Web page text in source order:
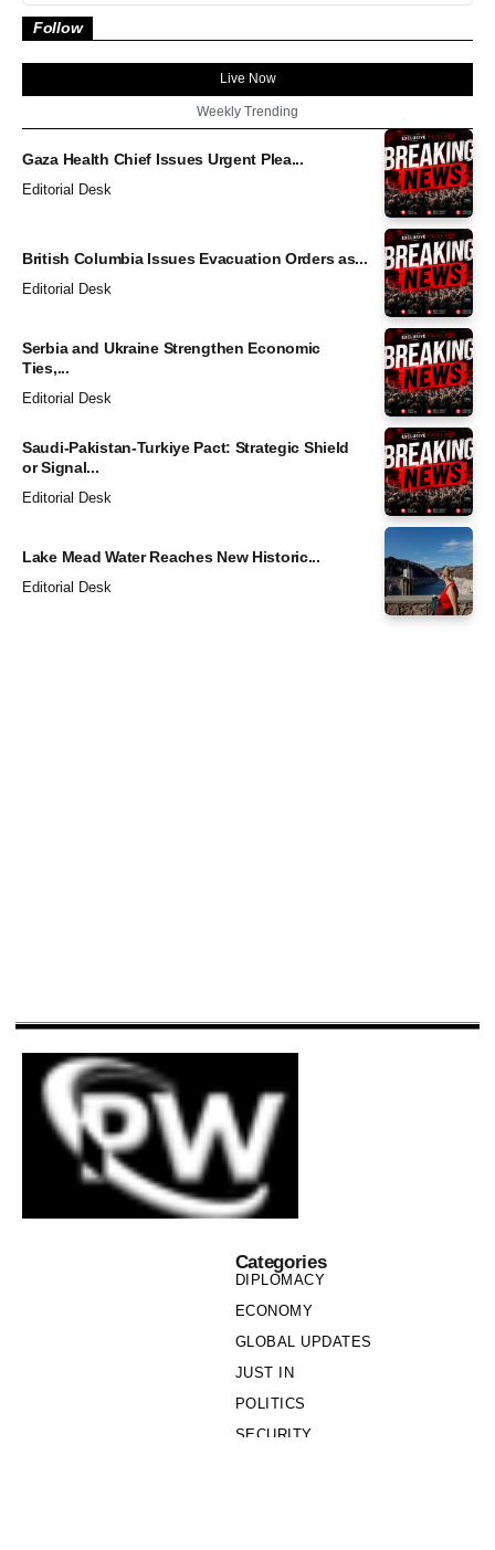
Follow
Live Now
Weekly Trending
Gaza Health Chief Issues Urgent Plea...
Editorial Desk
British Columbia Issues Evacuation Orders as...
Editorial Desk
Serbia and Ukraine Strengthen Economic
Ties,...
Editorial Desk
Saudi-Pakistan-Turkiye Pact: Strategic Shield
or Signal...
Editorial Desk
Lake Mead Water Reaches New Historic...
Editorial Desk
Categories
DIPLOMACY
ECONOMY
GLOBAL UPDATES
JUST IN
POLITICS
SECURITY